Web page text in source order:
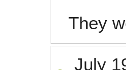
They
July